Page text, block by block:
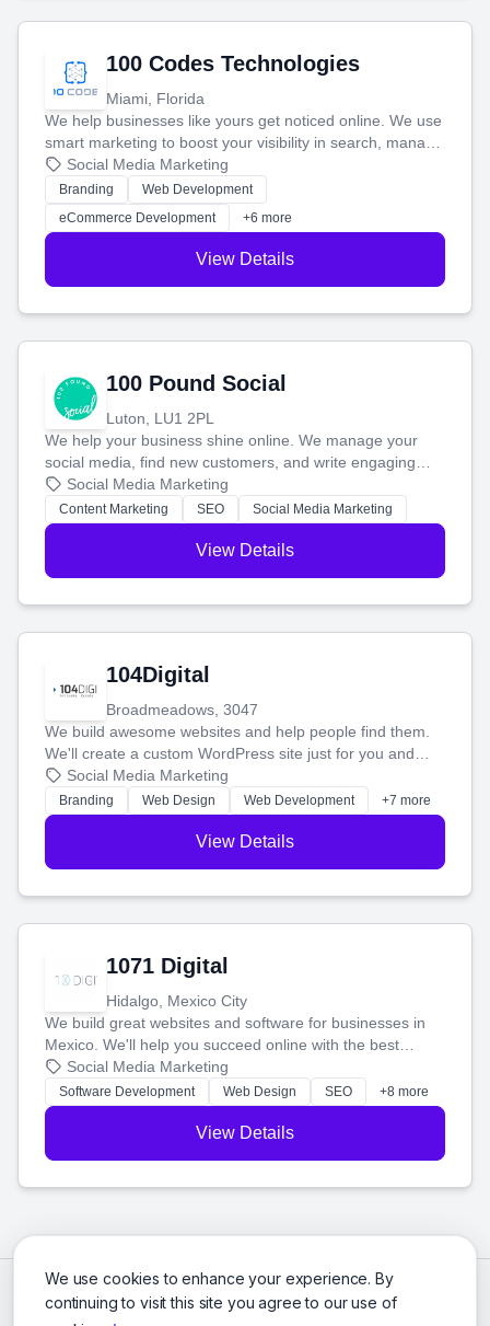
We use cookies to enhance your experience. By
continuing to visit this site you agree to our use of
100 Codes Technologies
Miami, Florida
We help businesses like yours get noticed online. We use
smart marketing to boost your visibility in search, manage
your social media, and run ad campaigns that actually
work. Our custom strategies help you connect with more
customers and grow your brand.
Social Media Marketing
Branding
Web Development
eCommerce Development
+6 more
View Details
100 Pound Social
Luton, LU1 2PL
We help your business shine online. We manage your
social media, find new customers, and write engaging
blog posts so you can attract more people and grow,
stress-free.
Social Media Marketing
Content Marketing SEO Social Media Marketing
View Details
104Digital
Broadmeadows, 3047
We build awesome websites and help people find them.
We'll create a custom WordPress site just for you and
boost your search rankings so your business shines
online.
Social Media Marketing
Branding Web Design Web Development +7 more
View Details
1071 Digital
Hidalgo, Mexico City
We build great websites and software for businesses in
Mexico. We'll help you succeed online with the best
technology and a smart, honest approach. Let's make
your ideas a reality and grow your business together.
Social Media Marketing
Software Development Web Design SEO +8 more
View Details